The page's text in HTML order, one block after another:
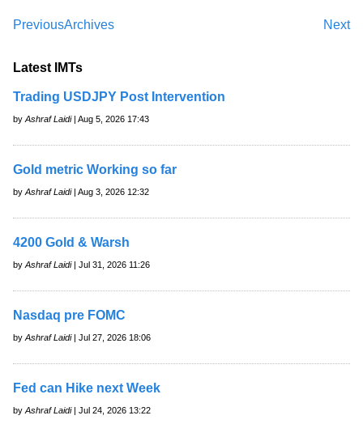
Previous Next
Archives
Latest IMTs
Trading USDJPY Post Intervention
by Ashraf Laidi| Aug 5, 2026 17:43
Gold metric Working so far
by Ashraf Laidi| Aug 3, 2026 12:32
4200 Gold & Warsh
by Ashraf Laidi| Jul 31, 2026 11:26
Nasdaq pre FOMC
by Ashraf Laidi| Jul 27, 2026 18:06
Fed can Hike next Week
by Ashraf Laidi| Jul 24, 2026 13:22